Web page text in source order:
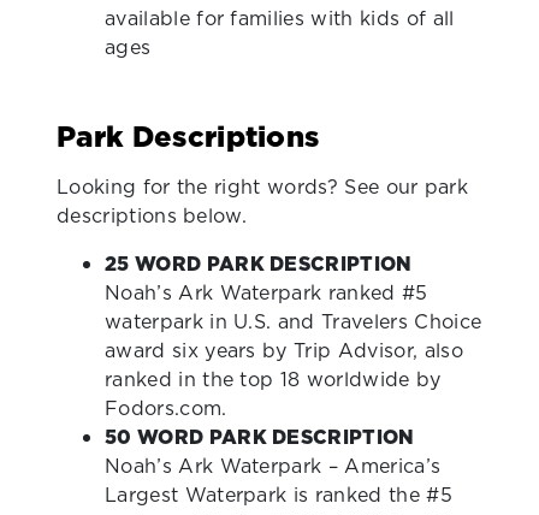
available for families with kids of all
ages
Park Descriptions
Looking for the right words? See our park
descriptions below.
25 WORD PARK DESCRIPTION
Noah’s Ark Waterpark ranked #5
waterpark in U.S. and Travelers Choice
award six years by Trip Advisor, also
ranked in the top 18 worldwide by
Fodors.com.
50 WORD PARK DESCRIPTION
Noah’s Ark Waterpark – America’s
Largest Waterpark is ranked the #5